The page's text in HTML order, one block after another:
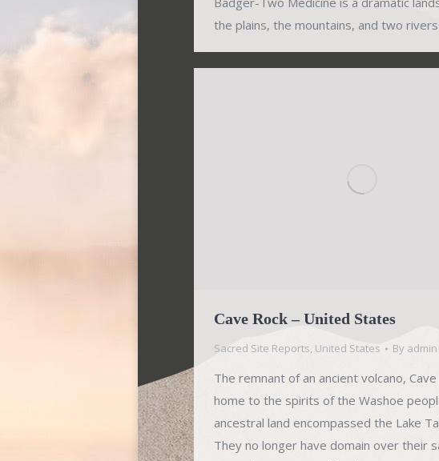
the plains, the mountains, and two
Cave Rock – United States
Sacred Site Reports, United States By admin
The remnant of an ancient volcano, Cave
home to the spirits of the Washoe
ancestral land encompassed the Lake
They no longer have domain over their